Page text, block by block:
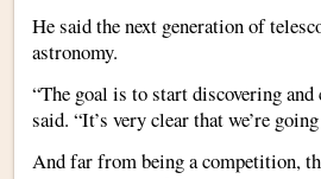
He said the next generation of
astronomy.
“The goal is to start discovering
said. “It’s very clear that we’re
And far from being a competition,